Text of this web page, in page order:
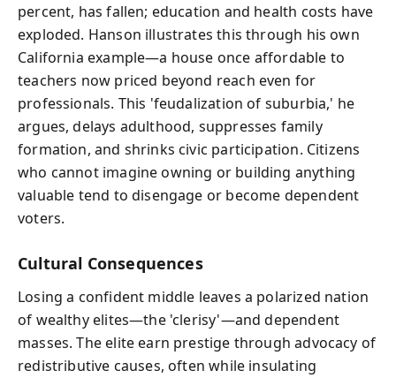
percent, has fallen; education and health costs have
exploded. Hanson illustrates this through his own
California example—a house once affordable to
teachers now priced beyond reach even for
professionals. This 'feudalization of suburbia,' he
argues, delays adulthood, suppresses family
formation, and shrinks civic participation. Citizens
who cannot imagine owning or building anything
valuable tend to disengage or become dependent
voters.
Cultural Consequences
Losing a confident middle leaves a polarized nation
of wealthy elites—the 'clerisy'—and dependent
masses. The elite earn prestige through advocacy of
redistributive causes, often while insulating